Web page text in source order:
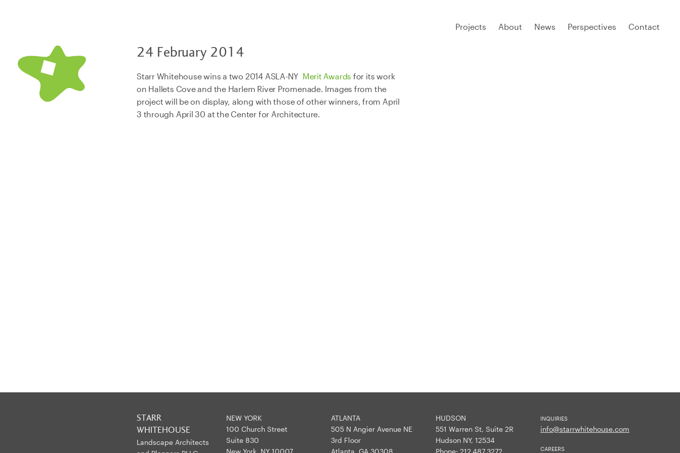
Projects About News Perspectives Contact
24 February 2014
Starr Whitehouse wins a two 2014 ASLA-NY Merit Awards for its work
on Hallets Cove and the Harlem River Promenade. Images from the
project will be on display, along with those of other winners, from April
3 through April 30 at the Center for Architecture.
STARR
WHITEHOUSE
Landscape Architects
NEW YORK
100 Church Street
Suite 830
New York, NY 10007
ATLANTA
505 N Angier Avenue NE
3rd Floor
Atlanta, GA 30308
HUDSON
551 Warren St, Suite 2R
Hudson NY, 12534
Phone:212.487.3272
INQUIRIES
info@starrwhitehouse.com
CAREERS